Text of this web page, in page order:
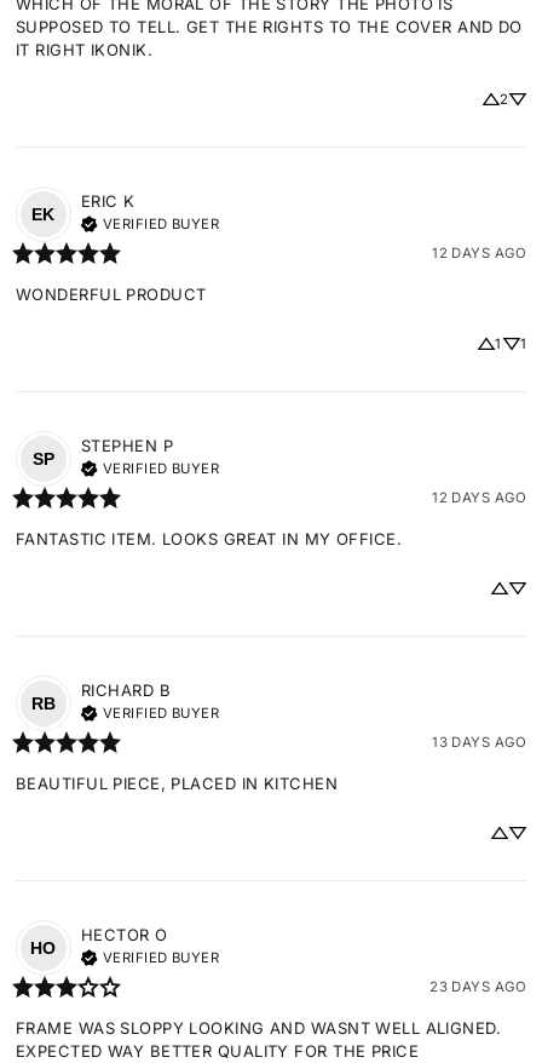
WHICH OF THE MORAL OF THE STORY THE PHOTO IS
SUPPOSED TO TELL. GET THE RIGHTS TO THE COVER AND DO
IT RIGHT IKONIK.
2
EK
ERIC K
VERIFIED BUYER
12 DAYS AGO
WONDERFUL PRODUCT
1 1
SP
STEPHEN P
VERIFIED BUYER
12 DAYS AGO
FANTASTIC ITEM. LOOKS GREAT IN MY OFFICE.
RB
RICHARD B
VERIFIED BUYER
13 DAYS AGO
BEAUTIFUL PIECE, PLACED IN KITCHEN
HO
HECTOR O
VERIFIED BUYER
23 DAYS AGO
FRAME WAS SLOPPY LOOKING AND WASNT WELL ALIGNED.
EXPECTED WAY BETTER QUALITY FOR THE PRICE